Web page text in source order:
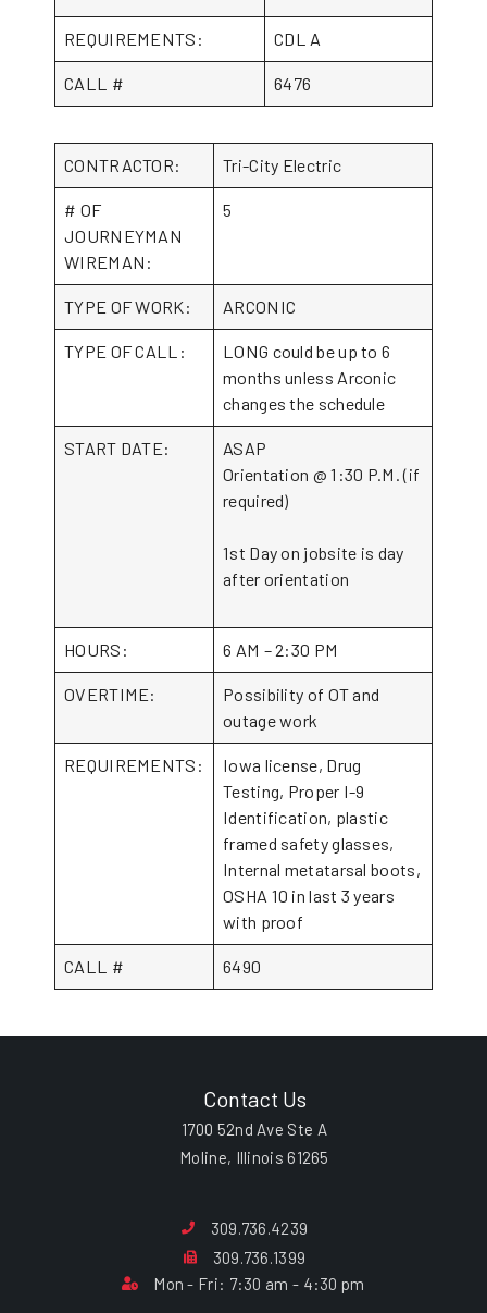
REQUIREMENTS: CDL A
CALL # 6476
CONTRACTOR: Tri-City Electric
# OF
JOURNEYMAN
WIREMAN:
5
TYPE OF WORK: ARCONIC
TYPE OF CALL:
LONG could be up to 6
months unless Arconic
changes the schedule
START DATE:
ASAP
Orientation @ 1:30 P.M. (if
required)
1st Day on jobsite is day
after orientation
HOURS: 6 AM – 2:30 PM
OVERTIME:
Possibility of OT and
outage work
REQUIREMENTS:
Iowa license, Drug
Testing, Proper I-9
Identification, plastic
framed safety glasses,
Internal metatarsal boots,
OSHA 10 in last 3 years
with proof
CALL # 6490
Contact Us
1700 52nd Ave Ste A
Moline, Illinois 61265
309.736.4239
309.736.1399
Mon - Fri: 7:30 am - 4:30 pm